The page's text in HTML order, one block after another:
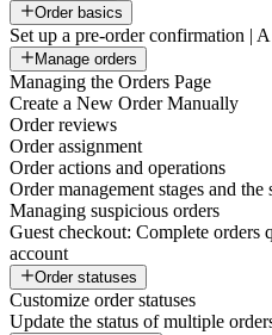
Order basics
Set up a pre-order confirmation |
Manage orders
Managing the Orders Page
Create a New Order Manually
Order reviews
Order assignment
Order actions and operations
Order management stages and the
Managing suspicious orders
Guest checkout: Complete orders
account
Order statuses
Customize order statuses
Update the status of multiple